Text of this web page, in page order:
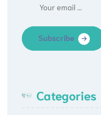
Subscribe
Categories